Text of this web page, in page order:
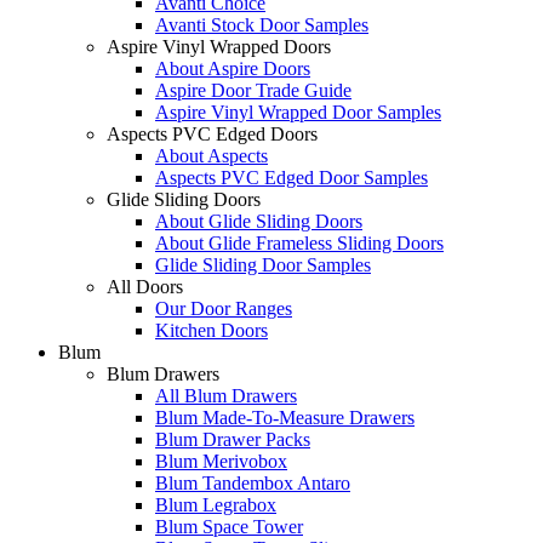
Avanti Stock Door Samples
Aspire Vinyl Wrapped Doors
About Aspire Doors
Aspire Door Trade Guide
Aspire Vinyl Wrapped Door Samples
Aspects PVC Edged Doors
About Aspects
Aspects PVC Edged Door Samples
Glide Sliding Doors
About Glide Sliding Doors
About Glide Frameless Sliding Doors
Glide Sliding Door Samples
All Doors
Our Door Ranges
Kitchen Doors
Blum
Blum Drawers
All Blum Drawers
Blum Made-To-Measure Drawers
Blum Drawer Packs
Blum Merivobox
Blum Tandembox Antaro
Blum Legrabox
Blum Space Tower